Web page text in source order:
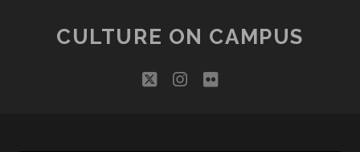
CULTURE ON CAMPUS
twitterinstagram
flickr